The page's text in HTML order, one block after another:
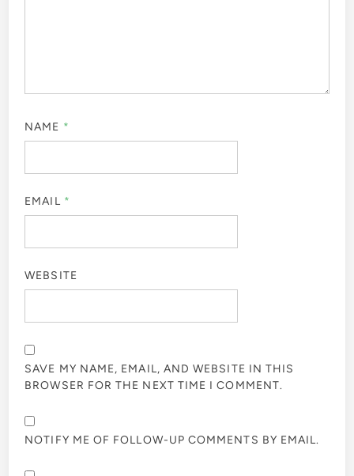
NAME *
EMAIL *
WEBSITE
SAVE MY NAME, EMAIL, AND WEBSITE IN THIS
BROWSER FOR THE NEXT TIME I COMMENT.
NOTIFY ME OF FOLLOW-UP COMMENTS BY EMAIL.